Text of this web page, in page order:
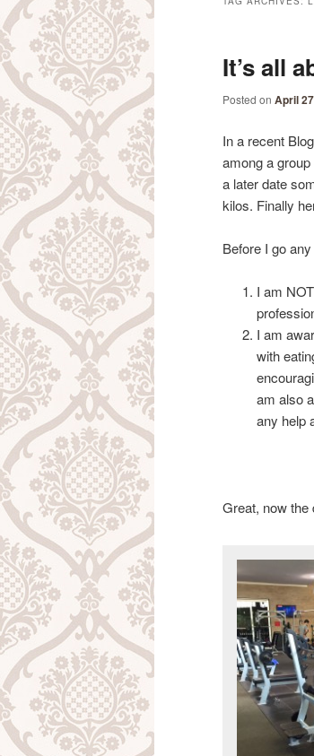
It’s all
Posted on April
In a recent
among a group
a later date
kilos. Finally
Before I go
I am
I am
with
am also
any help
Great, now the